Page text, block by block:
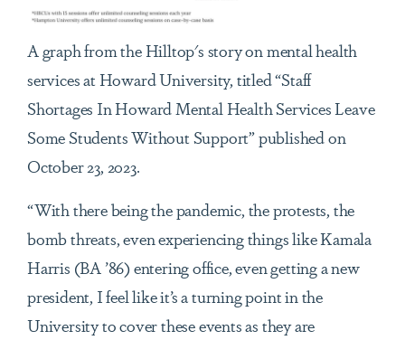
A graph from the Hilltop's story on mental health
services at Howard University, titled “Staff
Shortages In Howard Mental Health Services Leave
Some Students Without Support” published on
October 23, 2023.
“With there being the pandemic, the protests, the
bomb threats, even experiencing things like Kamala
Harris (BA ’86) entering office, even getting a new
president, I feel like it’s a turning point in the
University to cover these events as they are